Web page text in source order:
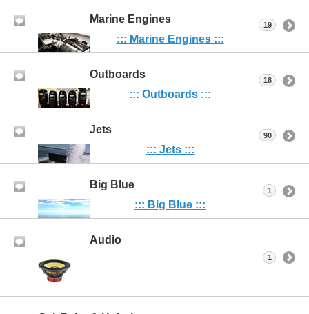
Marine Engines
::: Marine Engines :::
19
Outboards
::: Outboards :::
18
Jets
::: Jets :::
90
Big Blue
::: Big Blue :::
1
Audio
1